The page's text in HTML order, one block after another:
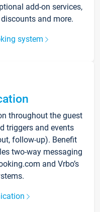
add-on services,
and more.
system
throughout the guest
triggers and events
follow-up). Benefit
two-way messaging
and Vrbo’s